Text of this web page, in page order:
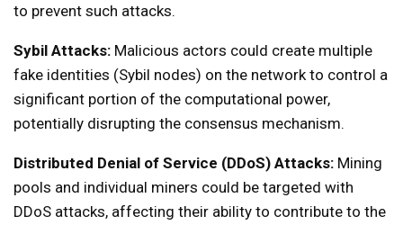
to prevent such attacks.
Sybil Attacks: Malicious actors could create multiple
fake identities (Sybil nodes) on the network to control a
significant portion of the computational power,
potentially disrupting the consensus mechanism.
Distributed Denial of Service (DDoS) Attacks: Mining
pools and individual miners could be targeted with
DDoS attacks, affecting their ability to contribute to the